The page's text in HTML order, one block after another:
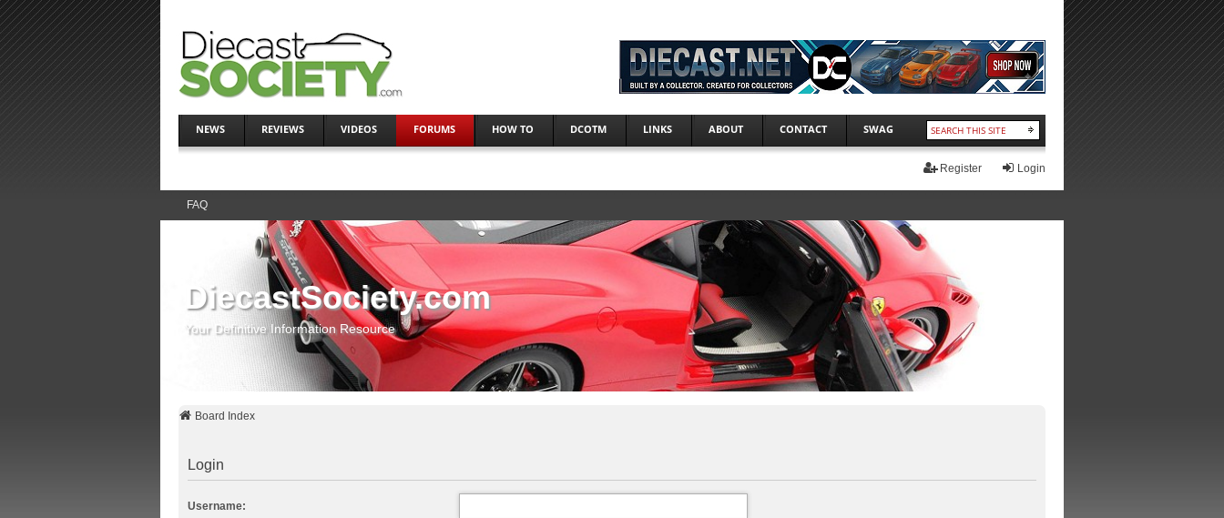
NEWS REVIEWS VIDEOS FORUMS HOW TO DCOTM LINKS ABOUT CONTACT SWAG
Login
Register
FAQ
DiecastSociety.com
Your Definitive Information Resource
Board Index
Login
Username: